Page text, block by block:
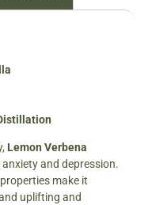
Lemon Verbena
anxiety and depression.
make it
uplifting and